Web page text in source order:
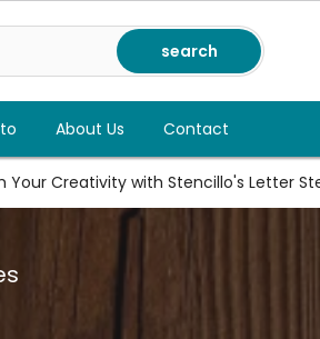
search
About Us Contact
Your Creativity with Stencillo's Letter